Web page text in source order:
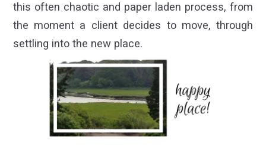
this often chaotic and paper laden process, from
the moment a client decides to move, through
settling into the new place.